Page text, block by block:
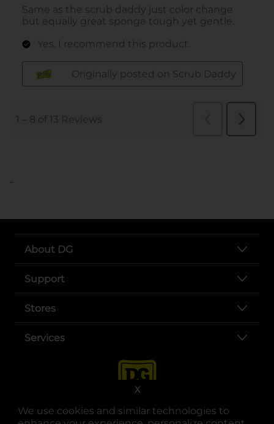
We use cookies and similar technologies to
X
..
About DG
Support
Stores
Services